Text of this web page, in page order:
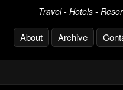
Travel - Hotels -
About Archive